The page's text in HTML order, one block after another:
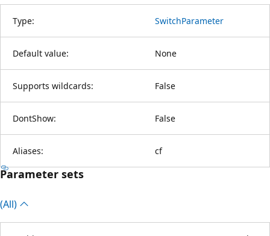
Type: SwitchParameter
Default value: None
Supports wildcards: False
DontShow: False
Aliases: cf
Parameter sets
(All)